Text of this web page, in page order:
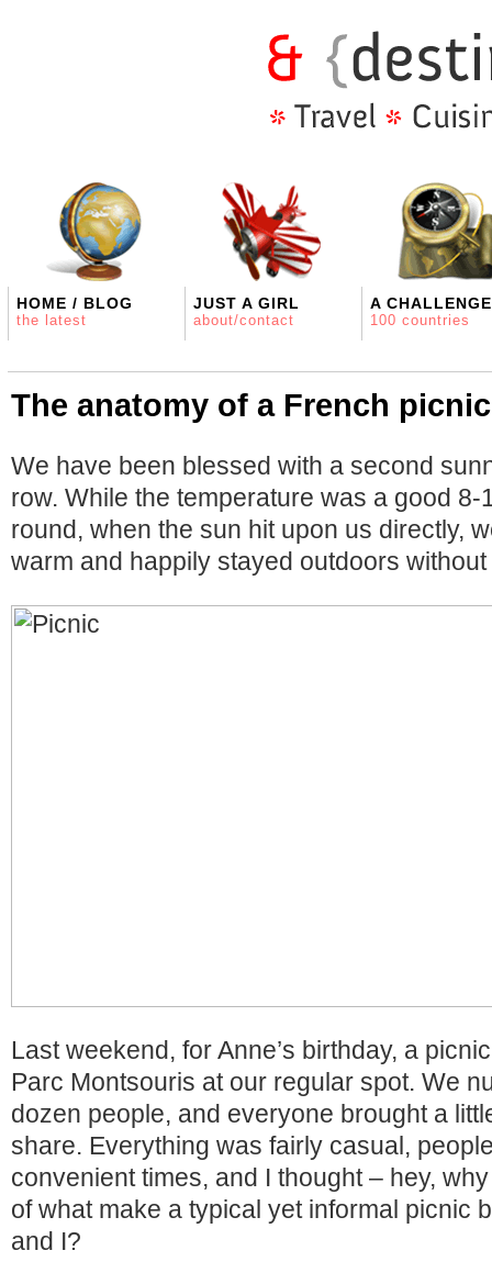
HOME / BLOG
the latest
JUST A GIRL
about/contact
A CHALLENGE
100 countries
The anatomy of a French picnic
We have been blessed with a second
row. While the temperature was a good 8-
round, when the sun hit upon us directly,
warm and happily stayed outdoors
Last weekend, for Anne’s birthday, a
Parc Montsouris at our regular spot. We
dozen people, and everyone brought a
share. Everything was fairly casual,
convenient times, and I thought – hey,
of what make a typical yet informal picnic
and I?